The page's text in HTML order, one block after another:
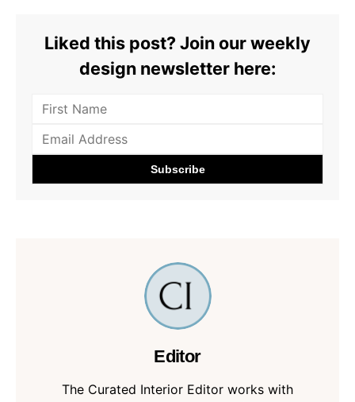
Liked this post? Join our weekly
design newsletter here:
Editor
The Curated Interior Editor works with